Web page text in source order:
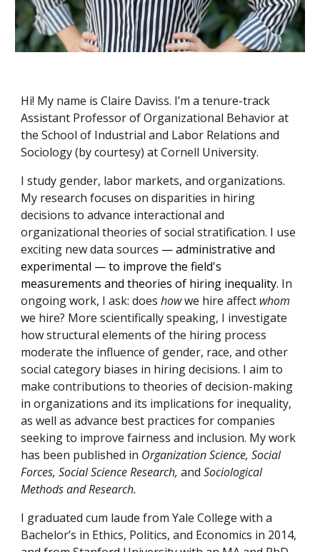
Hi! My name is Claire Daviss. I’ma tenure-track
Assistant Professor of Organizational Behaviorat
the School of Industrial and Labor Relations and
Sociology (by courtesy) at Cornell University.
I study gender, labor markets, and organizations.
My research focuses on disparities in hiring
decisions to advance interactional and
organizational theories of social stratification. I use
exciting new data sources — administrative and
experimental — to improvethe field's
measurements and theories of hiring inequality. In
ongoing work, I ask:doeshowwe hire affect whom
we hire? More scientifically speaking, I investigate
how structural elements of the hiring process
moderate the influence of gender, race, and other
social category biases in hiring decisions. I aim to
make contributions to theories of decision-making
in organizations and its implications for inequality,
as well as advance best practices for companies
seeking to improve fairness and inclusion. My work
has been published in Organization Science, Social
Forces, Social Science Research,andSociological
Methods and Research.
I graduated cum laude from Yale College with a
Bachelor’s in Ethics, Politics, and Economics in 2014,